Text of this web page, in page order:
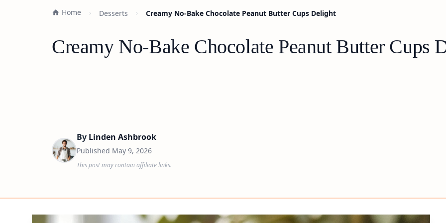
Home Desserts Creamy No-Bake Chocolate Peanut Butter Cups Delight
Creamy No-Bake Chocolate Peanut Butter Cups
By Linden Ashbrook
Published May 9, 2026
This post may contain affiliate links.